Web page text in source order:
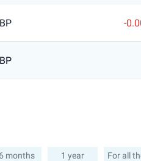
-
6 months 1 year For all